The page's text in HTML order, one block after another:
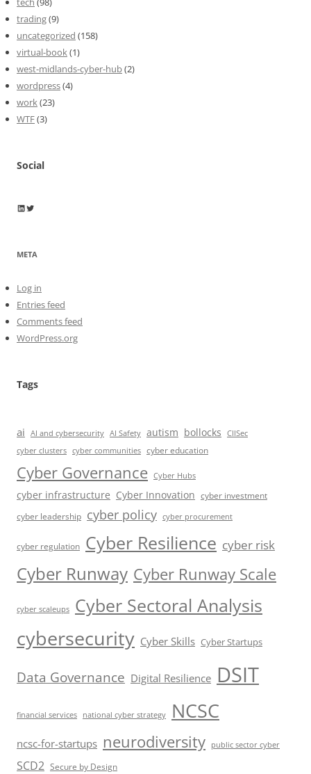
trading(9)
uncategorized (158)
virtual-book(1)
west-midlands-cyber-hub(2)
wordpress(4)
work(23)
WTF(3)
Social
Wayne Horkan
Wayne Horkan
META
Log in
Entries feed
Comments feed
WordPress.org
Tags
ai AI and cybersecurity AI Safety autism bollocks
CIISec
cyber clusters cyber communities cyber education
Cyber Governance Cyber Hubs
cyber infrastructure Cyber Innovation cyber investment
cyber leadership cyber policy cyber procurement
cyber regulation Cyber Resilience cyber risk
Cyber Runway Cyber Runway Scale
cyber scaleups Cyber Sectoral Analysis
cybersecurity Cyber Skills Cyber Startups
Data Governance Digital Resilience DSIT
financial services national cyber strategy NCSC
ncsc-for-startups neurodiversity public sector cyber
SCD2 Secure by Design